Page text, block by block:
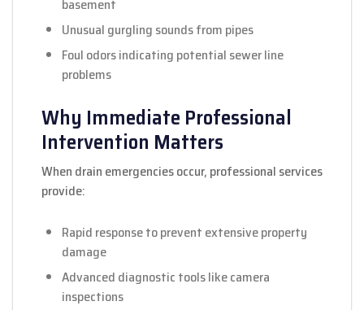
basement
Unusual gurgling sounds from pipes
Foul odors indicating potential sewer line
problems
Why Immediate Professional
Intervention Matters
When drain emergencies occur, professional services
provide:
Rapid response to prevent extensive property
damage
Advanced diagnostic tools like camera
inspections